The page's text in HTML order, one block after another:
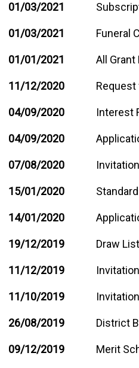
01/03/2021
01/03/2021 Funeral
01/01/2021 All Grant
11/12/2020 Request
04/09/2020 Interest
04/09/2020
07/08/2020
15/01/2020
14/01/2020
19/12/2019 Draw
11/12/2019
11/10/2019
26/08/2019 District
09/12/2019 Merit